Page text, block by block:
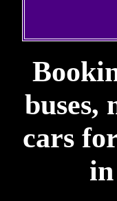
buses,
cars